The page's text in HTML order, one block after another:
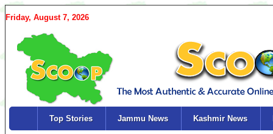
Friday, August 7, 2026
Top Stories Jammu News Kashmir News